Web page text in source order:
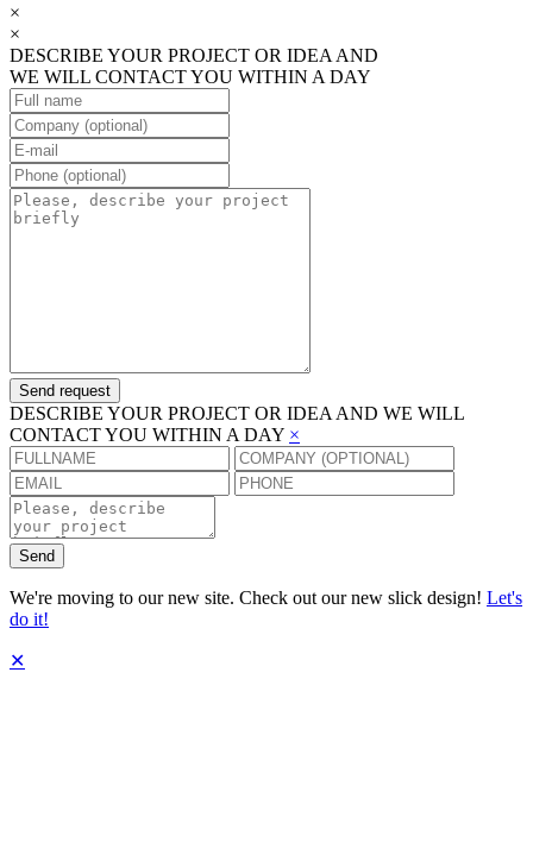
×
×
DESCRIBE YOUR PROJECT OR IDEA AND
WE WILL CONTACT YOU WITHIN A DAY
Send request
DESCRIBE YOUR PROJECT OR IDEA AND WE WILL
CONTACT YOU WITHIN A DAY ×
Send
We're moving to our new site. Check out our new slick design! Let's
do it!
✕